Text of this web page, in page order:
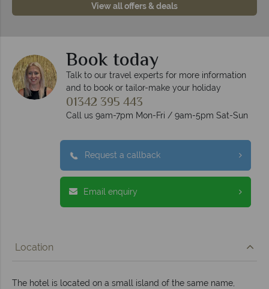
View all offers & deals
Book today
Talk to our travel experts for more information
and to book or tailor-make your holiday
01342 395 443
Call us 9am-7pm Mon-Fri / 9am-5pm Sat-Sun
Request a callback
Email enquiry
Location
The hotel is located on a small island of the same name,